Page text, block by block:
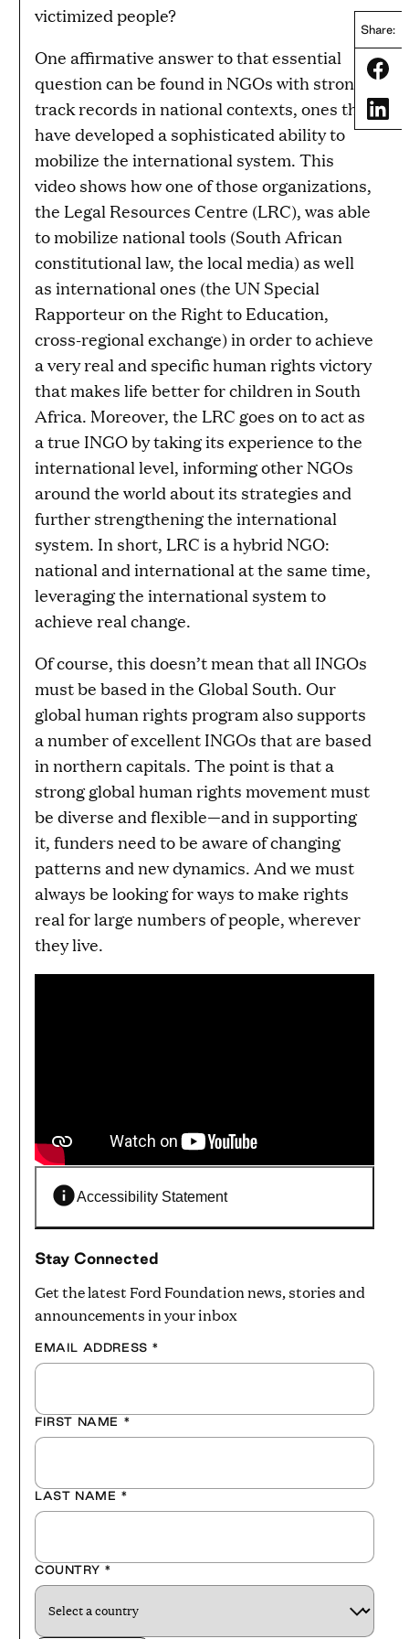
Share:
victimized people?
One affirmative answer to that essential
question can be found in NGOs with strong
track records in national contexts, ones that
have developed a sophisticated ability to
mobilize the international system. This
video shows how one of those organizations,
the Legal Resources Centre (LRC), was able
to mobilize national tools (South African
constitutional law, the local media) as well
as international ones (the UN Special
Rapporteur on the Right to Education,
cross-regional exchange) in order to achieve
a very real and specific human rights victory
that makes life better for children in South
Africa. Moreover, the LRC goes on to act as
a true INGO by taking its experience to the
international level, informing other NGOs
around the world about its strategies and
further strengthening the international
system. In short, LRC is a hybrid NGO:
national and international at the same time,
leveraging the international system to
achieve real change.
Of course, this doesn’t mean that all INGOs
must be based in the Global South. Our
global human rights program also supports
a number of excellent INGOs that are based
in northern capitals. The point is that a
strong global human rights movement must
be diverse and flexible—and in supporting
it, funders need to be aware of changing
patterns and new dynamics. And we must
always be looking for ways to make rights
real for large numbers of people, wherever
they live.
Accessibility Statement
Stay Connected
Get the latest Ford Foundation news, stories and
announcements in your inbox
EMAIL ADDRESS *
FIRST NAME *
LAST NAME *
COUNTRY *